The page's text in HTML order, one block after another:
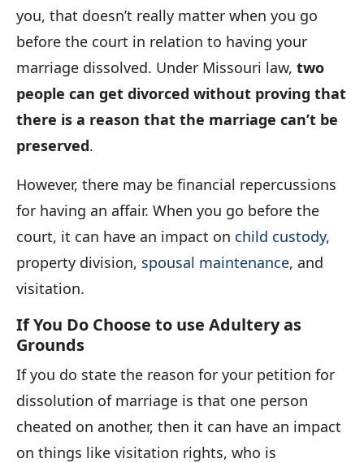
you, that doesn’t really matter when you go
before the court in relation to having your
marriage dissolved. Under Missouri law, two
people can get divorced without proving that
there is a reason that the marriage can’t be
preserved.
However, there may be financial repercussions
for having an affair. When you go before the
court, it can have an impact on child custody,
property division, spousal maintenance, and
visitation.
If You Do Choose to use Adultery as
Grounds
If you do state the reason for your petition for
dissolution of marriage is that one person
cheated on another, then it can have an impact
on things like visitation rights, who is